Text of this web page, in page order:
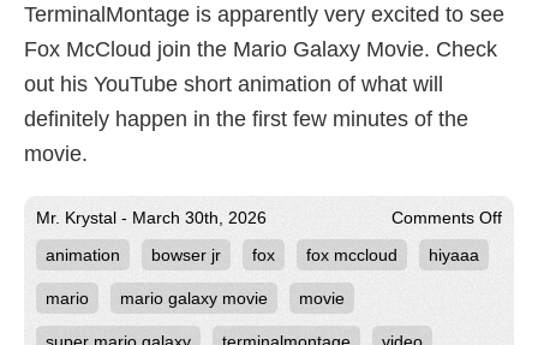
TerminalMontage is apparently very excited to see
Fox McCloud join the Mario Galaxy Movie. Check
out his YouTube short animation of what will
definitely happen in the first few minutes of the
movie.
Mr. Krystal - March 30th, 2026 Comments Offon
animation bowser jr fox fox mccloud hiyaaa
mario mario galaxy movie movie
super mario galaxy terminalmontage video